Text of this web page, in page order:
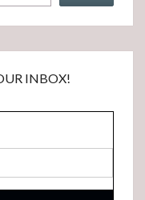
INBOX!